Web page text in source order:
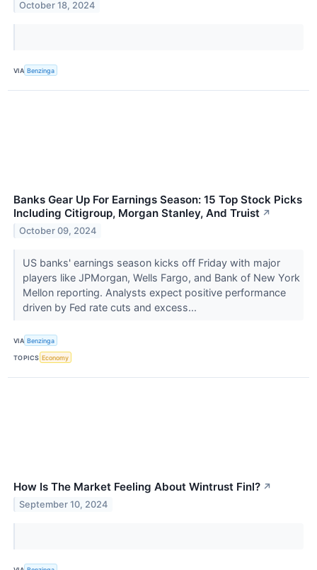
October 18, 2024
VIA Benzinga
Banks Gear Up For Earnings Season: 15 Top Stock Picks
Including Citigroup, Morgan Stanley, And Truist ↗
October 09, 2024
US banks' earnings season kicks off Friday with major
players like JPMorgan, Wells Fargo, and Bank of New York
Mellon reporting. Analysts expect positive performance
driven by Fed rate cuts and excess...
VIA Benzinga
TOPICS Economy
How Is The Market Feeling About Wintrust Finl? ↗
September 10, 2024